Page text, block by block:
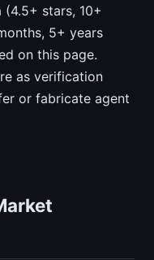
stars, 10+
5+ years
on this page.
as verification
or fabricate agent